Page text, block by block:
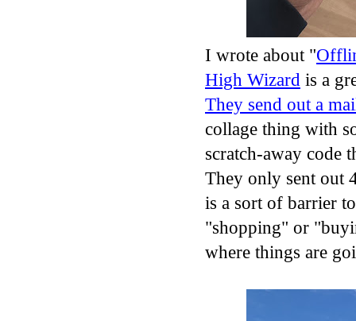
I wrote about "
High Wizard is a
They send out a
collage thing with
scratch-away code
They only sent out
is a sort of barrier
"shopping" or
where things are